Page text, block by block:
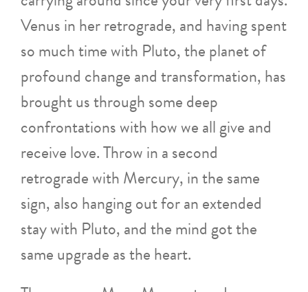
Venus in her retrograde, and having spent
so much time with Pluto, the planet of
profound change and transformation, has
brought us through some deep
confrontations with how we all give and
receive love. Throw in a second
retrograde with Mercury, in the same
sign, also hanging out for an extended
stay with Pluto, and the mind got the
same upgrade as the heart.